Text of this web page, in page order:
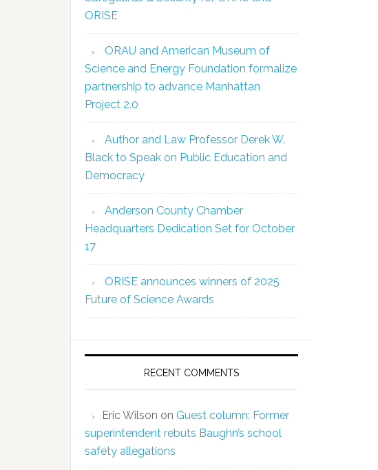
ORISE
ORAU and American Museum of
Science and Energy Foundation formalize
partnership to advance Manhattan
Project 2.0
Author and Law Professor Derek W.
Black to Speak on Public Education and
Democracy
Anderson County Chamber
Headquarters Dedication Set for October
17
ORISE announces winners of 2025
Future of Science Awards
RECENT COMMENTS
Eric Wilson on Guest column: Former
superintendent rebuts Baughn’s school
safety allegations